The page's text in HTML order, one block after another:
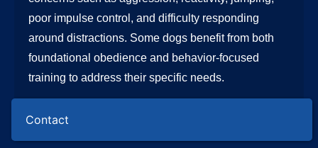
poor impulse control, and difficulty responding
around distractions. Some dogs benefit from both
foundational obedience and behavior-focused
training to address their specific needs.